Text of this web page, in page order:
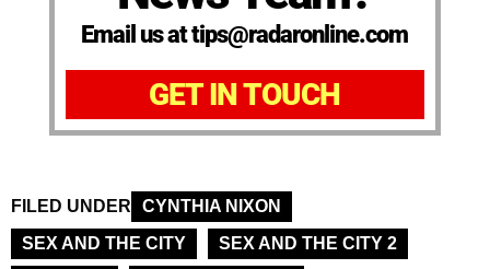
Email us at tips@radaronline.com
GET IN TOUCH
FILED UNDER
CYNTHIA NIXON
SEX AND THE CITY
SEX AND THE CITY 2